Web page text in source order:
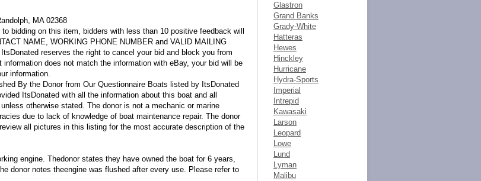
MA 02368
to bidding on this item, bidders with less than 10 positive feedback will
NAME, WORKING PHONE NUMBER and VALID MAILING
reserves the right to cancel your bid and block you from
does not match the information with eBay, your bid will be
information.
By the Donor from Our Questionnaire Boats listed by ItsDonated
ItsDonated with all the information about this boat and all
otherwise stated. The donor is not a mechanic or marine
due to lack of knowledge of boat maintenance repair. The donor
all pictures in this listing for the most accurate description of the
engine. Thedonor states they have owned the boat for 6 years,
donor notes theengine was flushed after every use. Please refer to
Glastron
Grand Banks
Grady-White
Hatteras
Hewes
Hinckley
Hurricane
Hydra-Sports
Imperial
Intrepid
Kawasaki
Larson
Leopard
Lowe
Lund
Lyman
Malibu